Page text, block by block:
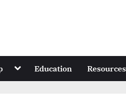
Toggle
menu
Education Resources